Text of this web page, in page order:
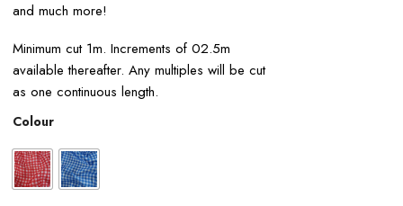
and much more!
Minimum cut 1m. Increments of 02.5m
available thereafter. Any multiples will be cut
as one continuous length.
Colour